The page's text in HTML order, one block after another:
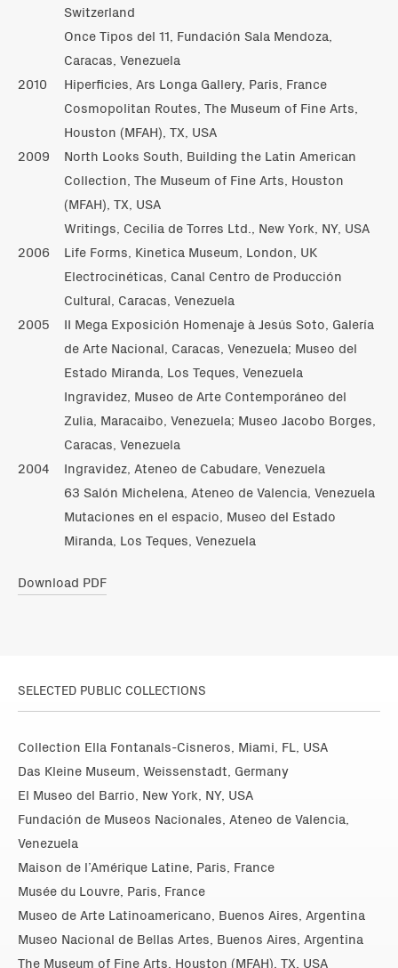
Switzerland
Once Tipos del 11, Fundación Sala Mendoza,
Caracas, Venezuela
2010
Hiperficies, Ars Longa Gallery, Paris, France
Cosmopolitan Routes, The Museum of Fine Arts,
Houston (MFAH), TX, USA
2009 North Looks South, Building the Latin American
Collection, The Museum of Fine Arts, Houston
(MFAH), TX, USA
Writings, Cecilia de Torres Ltd., New York, NY, USA
2006 Life Forms, Kinetica Museum, London, UK
Electrocinéticas, Canal Centro de Producción
Cultural, Caracas, Venezuela
2005 II Mega Exposición Homenaje à Jesús Soto, Galería
de Arte Nacional, Caracas, Venezuela; Museo del
Estado Miranda, Los Teques, Venezuela
Ingravidez, Museo de Arte Contemporáneo del
Zulia, Maracaibo, Venezuela; Museo Jacobo Borges,
Caracas, Venezuela
2004 Ingravidez, Ateneo de Cabudare, Venezuela
63 Salón Michelena, Ateneo de Valencia, Venezuela
Mutaciones en el espacio, Museo del Estado
Miranda, Los Teques, Venezuela
Download PDF
SELECTED PUBLIC COLLECTIONS
Collection Ella Fontanals-Cisneros, Miami, FL, USA
Das Kleine Museum, Weissenstadt, Germany
El Museo del Barrio, New York, NY, USA
Fundación de Museos Nacionales, Ateneo de Valencia,
Venezuela
Maison de l’Amérique Latine, Paris, France
Musée du Louvre, Paris, France
Museo de Arte Latinoamericano, Buenos Aires, Argentina
Museo Nacional de Bellas Artes, Buenos Aires, Argentina
The Museum of Fine Arts, Houston (MFAH), TX, USA